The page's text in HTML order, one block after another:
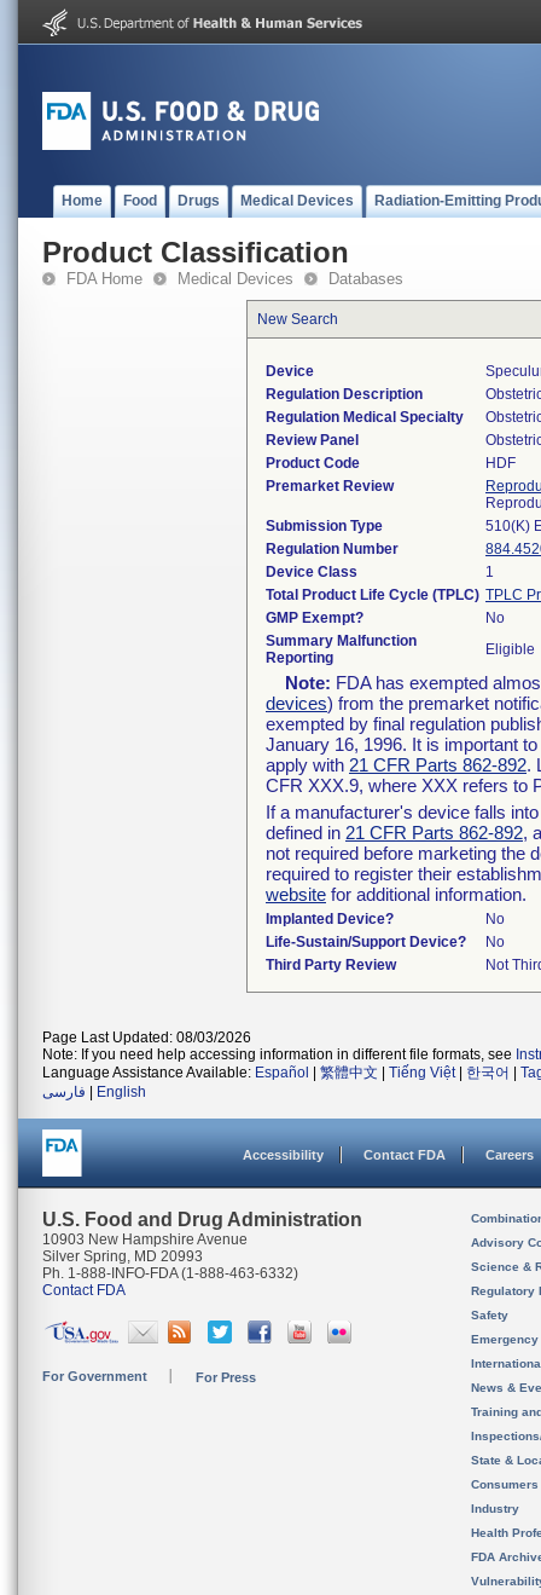
Home Food Drugs Medical Devices Radiation-Emitting
Product Classification
FDA Home Medical Devices Databases
New Search
Device
Regulation Description
Regulation Medical Specialty
Review Panel
Product Code
HDF
Premarket Review
Submission Type
510(K)
Regulation Number
Device Class
1
Total Product Life Cycle (TPLC) TPLC
GMP Exempt?
No
Summary Malfunction
Reporting
Eligible
Note: FDA has exempted
devices) from the premarket
exempted by final regulation
January 16, 1996. It is important
apply with 21 CFR Parts 862-892.
CFR XXX.9, where XXX refers to
If a manufacturer's device falls
defined in 21 CFR Parts 862-892,
not required before marketing the
required to register their
website for additional information.
Implanted Device?
No
Life-Sustain/Support Device?
No
Third Party Review
Not
Page Last Updated: 08/03/2026
Note: If you need help accessing information in different file formats, see
Language Assistance Available: Español 繁體中文 Tiếng Việt| 한국어
فارسی
English
Accessibility Contact FDA Careers
U.S. Food and Drug Administration
10903 New Hampshire Avenue
Silver Spring, MD 20993
Ph. 1-888-INFO-FDA (1-888-463-6332)
Contact FDA
For Government For Press
Advisory
Science &
Regulatory
Safety
News &
Training
State &
Consumers
Industry
Health
FDA